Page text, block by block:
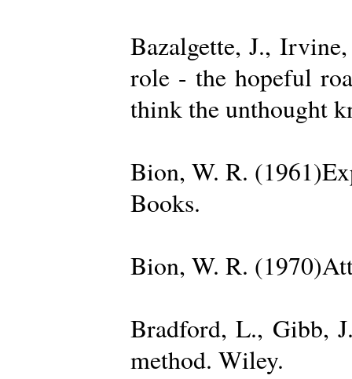
Bazalgette, J.,
role - the hopeful
think the unthought
Bion, W. R.
Books.
Bion, W. R.
Bradford, L., Gibb,
method. Wiley.